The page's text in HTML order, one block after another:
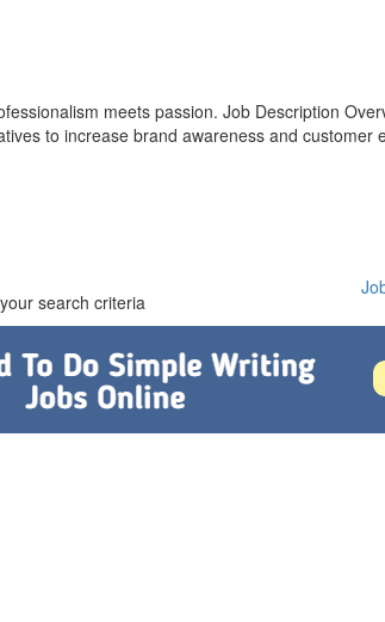
meets passion. Job Description
to increase brand awareness and customer
search criteria